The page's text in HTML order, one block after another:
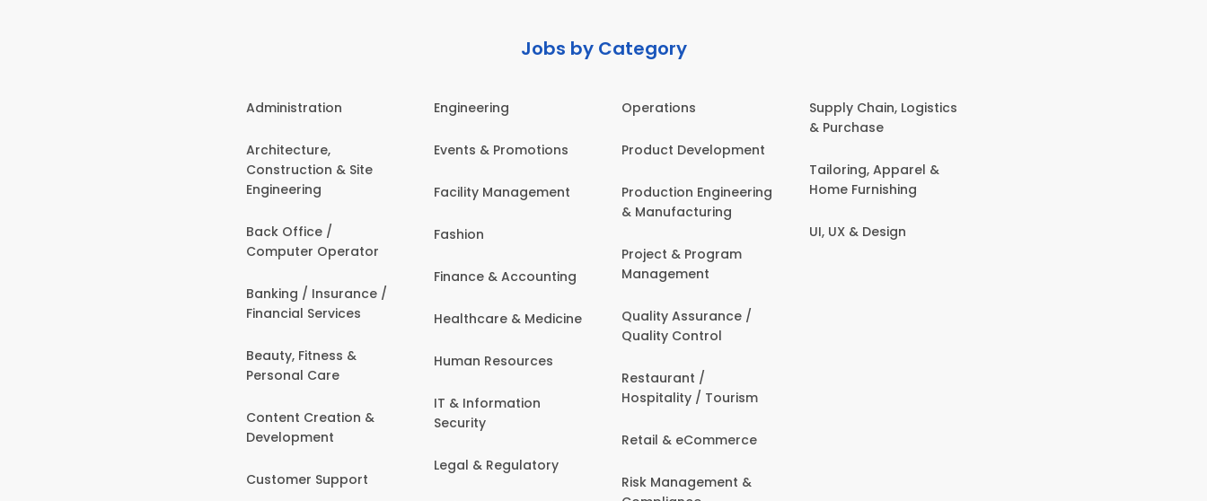
Jobs by Category
Administration
Architecture,
Construction & Site
Engineering
Back Office /
Computer Operator
Banking / Insurance /
Financial Services
Beauty, Fitness &
Personal Care
Content Creation &
Development
Customer Support
Engineering
Events & Promotions
Facility Management
Fashion
Finance & Accounting
Healthcare & Medicine
Human Resources
IT & Information
Security
Legal & Regulatory
Operations
Product Development
Production Engineering
& Manufacturing
Project & Program
Management
Quality Assurance /
Quality Control
Restaurant /
Hospitality / Tourism
Retail & eCommerce
Risk Management &
Supply Chain, Logistics
& Purchase
Tailoring, Apparel &
Home Furnishing
UI, UX & Design